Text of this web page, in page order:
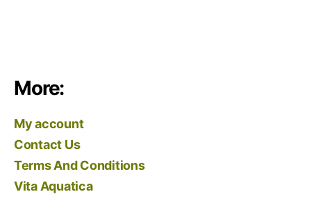
More:
My account
Contact Us
Terms And Conditions
Vita Aquatica